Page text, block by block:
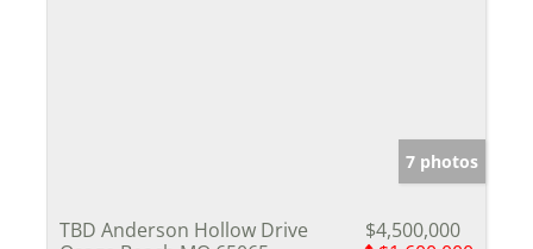
7 photos
TBD Anderson Hollow Drive
$4,500,000